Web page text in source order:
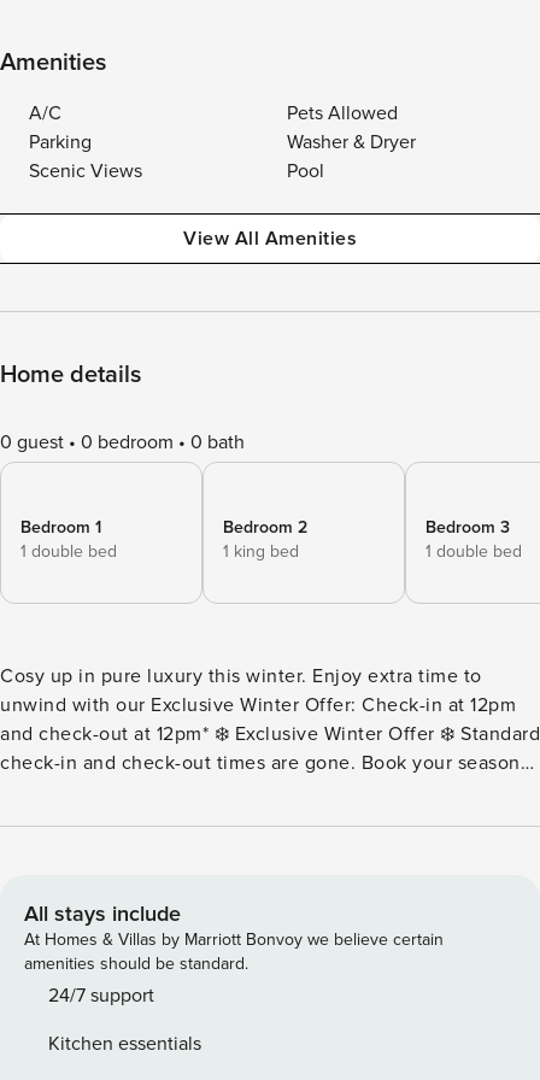
Amenities
A/C
Pets Allowed
Parking
Washer & Dryer
Scenic Views
Pool
View All Amenities
Home details
0 guest 0 bedroom 0 bath
Bedroom 1
1 double bed
Bedroom 2
1 king bed
Bedroom 3
1 double bed
Cosy up in pure luxury this winter. Enjoy extra time to
unwind with our Exclusive Winter Offer: Check-in at 12pm
and check-out at 12pm* ❄️ Exclusive Winter Offer ❄️ Standard
check-in and check-out times are gone. Book your seasonal
check-out. That means more time to sleep in, more time to
specialize in curating premium, unforgettable winter
escapes that make you look forward to the colder months.
T&Cs apply. Offer ends 31 August 2026. Cannot be
transferred to existing bookings or future dates. NEW
Solare, a spacious pet-friendly, five-bedroom, three-
All stays include
At Homes & Villas by Marriott Bonvoy we believe certain
amenities should be standard.
24/7 support
Kitchen essentials